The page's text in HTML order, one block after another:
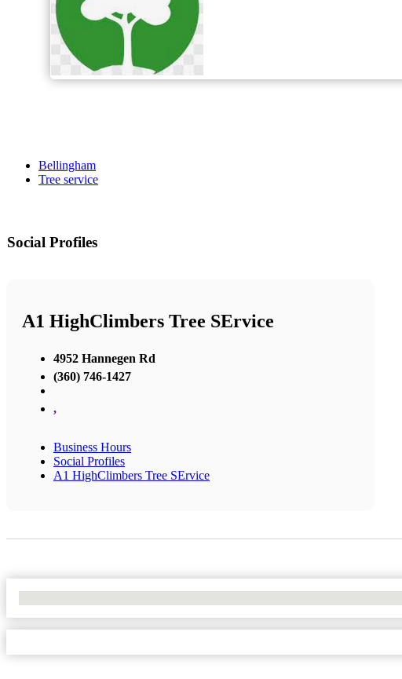
Bellingham
Tree service
Social Profiles
A1 HighClimbers Tree SErvice
4952 Hannegen Rd
(360) 746-1427
,
Business Hours
Social Profiles
A1 HighClimbers Tree SErvice